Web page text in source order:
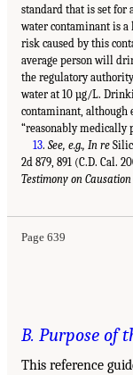
standard that is set for
water contaminant is a
risk caused by this
average person will
the regulatory
water at 10 µg/L.
contaminant, although
“reasonably medically
13. See, e.g., In re
2d 879, 891 (C.D. Cal.
Testimony on
Page 639
B. Purpose of
This reference